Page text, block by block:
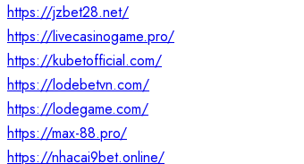
https://jzbet28.net/
https://livecasinogame.pro/
https://kubetofficial.com/
https://lodebetvn.com/
https://lodegame.com/
https://max-88.pro/
https://nhacai9bet.online/